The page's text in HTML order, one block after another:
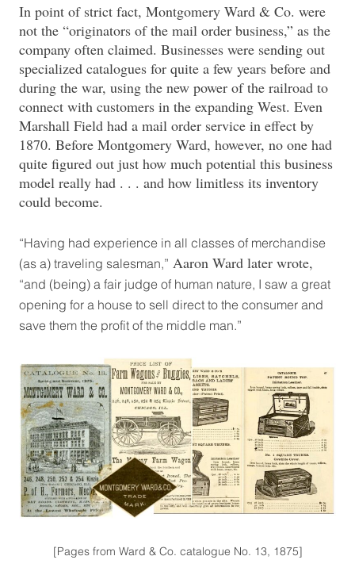
In point of strict fact, Montgomery Ward & Co. were
not the “originators of the mail order business,” as the
company often claimed. Businesses were sending out
specialized catalogues for quite a few years before and
during the war, using the new power of the railroad to
connect with customers in the expanding West. Even
Marshall Field had a mail order service in effect by
1870. Before Montgomery Ward, however, no one had
quite figured out just how much potential this business
model really had . . . and how limitless its inventory
could become.
“Having had experience in all classes of merchandise
(as a) traveling salesman,” Aaron Ward later wrote,
“and (being) a fair judge of human nature, I saw a great
opening for a house to sell direct to the consumer and
save them the profit of the middle man.”
[Pages from Ward & Co. catalogue No. 13, 1875]